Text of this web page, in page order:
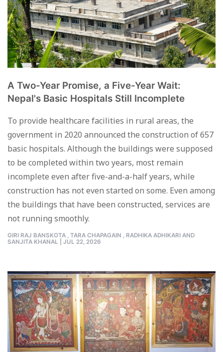
A Two-Year Promise, a Five-Year Wait:
Nepal's Basic Hospitals Still Incomplete
To provide healthcare facilities in rural areas, the
government in 2020 announced the construction of 657
basic hospitals. Although the buildings were supposed
to be completed within two years, most remain
incomplete even after five-and-a-half years, while
construction has not even started on some. Even among
the buildings that have been constructed, services are
not running smoothly.
GIRI RAJ BANSKOTA , TARA CHAPAGAIN , RADHIKA ADHIKARI AND
SANJITA KHANAL
JUL 22, 2026